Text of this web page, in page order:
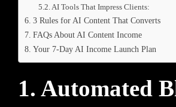
AI Tools That Impress Clients:
3 Rules for AI Content That Converts
FAQs About AI Content Income
Your 7-Day AI Income Launch Plan
1. Automated